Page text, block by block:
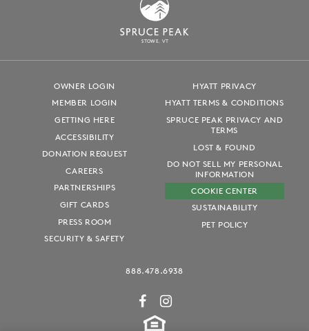
STOWE, VT
OWNER LOGIN
MEMBER LOGIN
GETTING HERE
ACCESSIBILITY
DONATION REQUEST
CAREERS
PARTNERSHIPS
GIFT CARDS
PRESS ROOM
SECURITY & SAFETY
HYATT PRIVACY
HYATT TERMS & CONDITIONS
SPRUCE PEAK PRIVACY AND
TERMS
LOST & FOUND
DO NOT SELL MY PERSONAL
INFORMATION
COOKIE CENTER
SUSTAINABILITY
PET POLICY
888.478.6938